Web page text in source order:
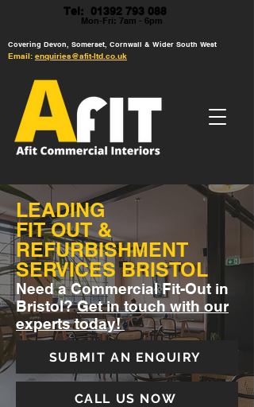
Covering Devon, Somerset, Cornwall & Wider South West
Email: enquiries@afit-ltd.co.uk
Tel: 01392 793 088
Mon-Fri: 7am - 6pm
LEADING
FIT OUT &
REFURBISHMENT
SERVICES BRISTOL
Need a Commercial Fit-Out in
Bristol?Get in touch with our
experts today!
SUBMIT AN ENQUIRY
CALL US NOW